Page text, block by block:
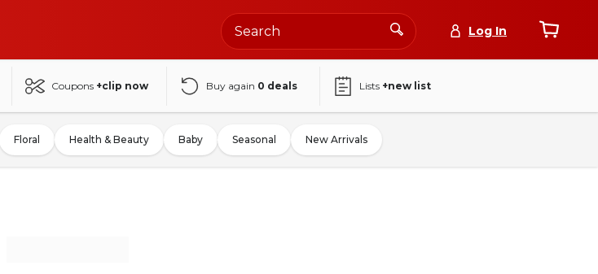
Log In
Coupons +clip now Buy again 0 deals Lists +new list
Floral Health & Beauty Baby Seasonal New Arrivals